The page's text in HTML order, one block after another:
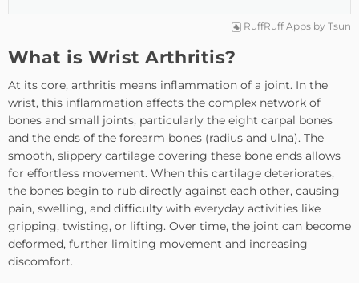
RuffRuff Apps by Tsun
What is Wrist Arthritis?
At its core, arthritis means inflammation of a joint. In the
wrist, this inflammation affects the complex network of
bones and small joints, particularly the eight carpal bones
and the ends of the forearm bones (radius and ulna). The
smooth, slippery cartilage covering these bone ends allows
for effortless movement. When this cartilage deteriorates,
the bones begin to rub directly against each other, causing
pain, swelling, and difficulty with everyday activities like
gripping, twisting, or lifting. Over time, the joint can become
deformed, further limiting movement and increasing
discomfort.